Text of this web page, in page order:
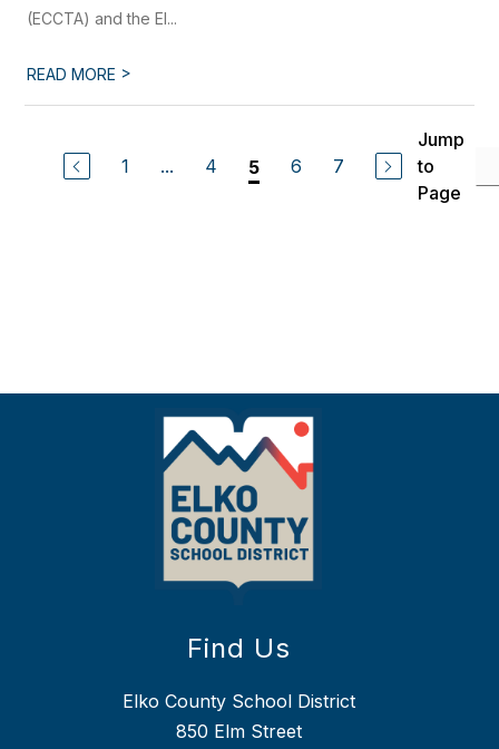
(ECCTA) and the El...
READ MORE >
1 ... 4 5 6 7
Jump
to
Page
Find Us
Elko County School District
850 Elm Street